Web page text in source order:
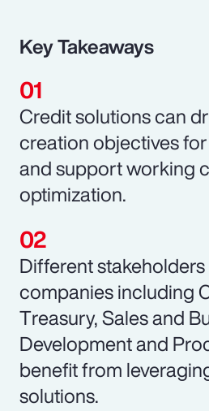
Key Takeaways
Credit solutions can
creation objectives
and support working
optimization.
Different
companies including
Treasury, Sales and
Development and
benefit from
solutions.